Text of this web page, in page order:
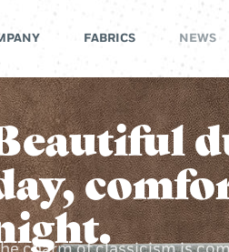
FABRICS NEWS